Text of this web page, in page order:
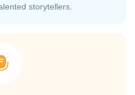
storytellers.